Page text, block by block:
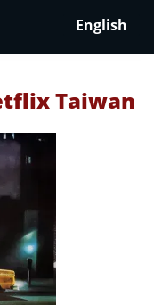
English
Taiwan